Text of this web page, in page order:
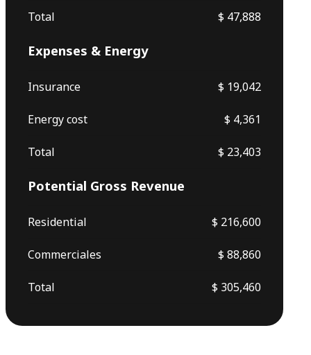
Total $ 47,888
Expenses & Energy
Insurance $ 19,042
Energy cost $ 4,361
Total $ 23,403
Potential Gross Revenue
Residential $ 216,600
Commerciales $ 88,860
Total $ 305,460